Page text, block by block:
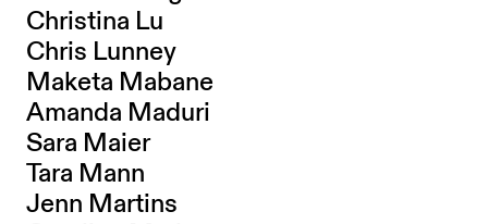
Christina Lu
Chris Lunney
Maketa Mabane
Amanda Maduri
Sara Maier
Tara Mann
Jenn Martins